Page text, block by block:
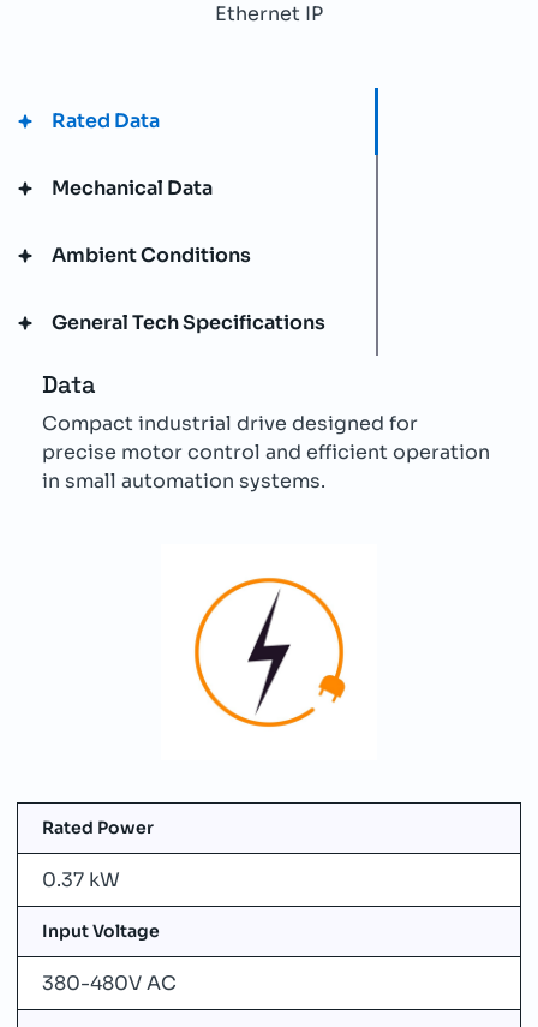
Ethernet IP
Rated Data
Mechanical Data
Ambient Conditions
General Tech Specifications
Data
Compact industrial drive designed for
precise motor control and efficient operation
in small automation systems.
Rated Power
0.37 kW
Input Voltage
380-480V AC